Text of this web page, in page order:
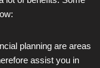
planning are areas
assist you in